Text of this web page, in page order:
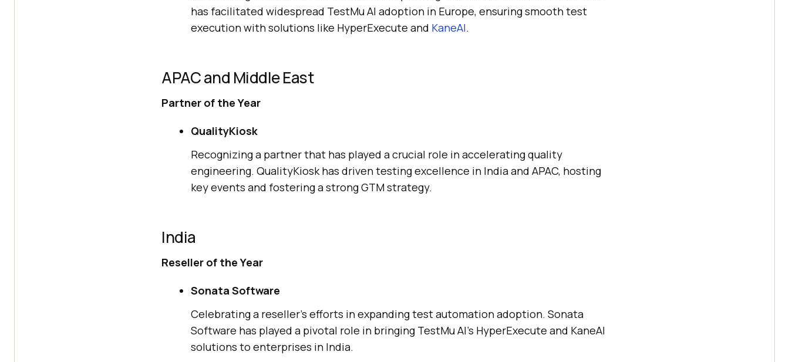
has facilitated widespread TestMu AI adoption in Europe, ensuring smooth test
execution with solutions like HyperExecute and KaneAI.
APAC and Middle East
Partner of the Year
QualityKiosk
Recognizing a partner that has played a crucial role in accelerating quality
engineering. QualityKiosk has driven testing excellence in India and APAC, hosting
key events and fostering a strong GTM strategy.
India
Reseller of the Year
Sonata Software
Celebrating a reseller’s efforts in expanding test automation adoption. Sonata
Software has played a pivotal role in bringing TestMu AI’s HyperExecute and KaneAI
solutions to enterprises in India.